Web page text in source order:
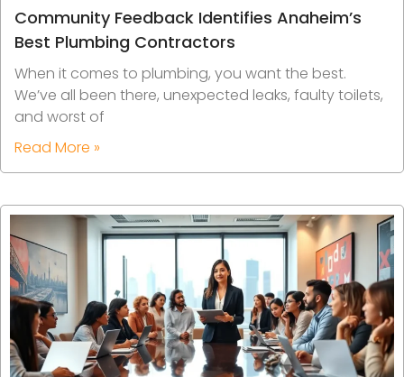
Community Feedback Identifies Anaheim’s
Best Plumbing Contractors
When it comes to plumbing, you want the best.
We’ve all been there, unexpected leaks, faulty toilets,
and worst of
Read More »